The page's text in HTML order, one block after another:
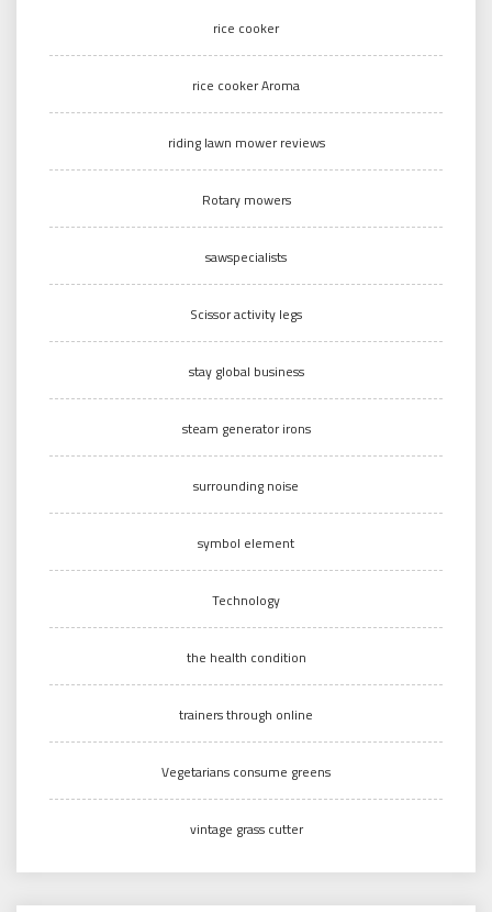
rice cooker
rice cooker Aroma
riding lawn mower reviews
Rotary mowers
sawspecialists
Scissor activity legs
stay global business
steam generator irons
surrounding noise
symbol element
Technology
the health condition
trainers through online
Vegetarians consume greens
vintage grass cutter